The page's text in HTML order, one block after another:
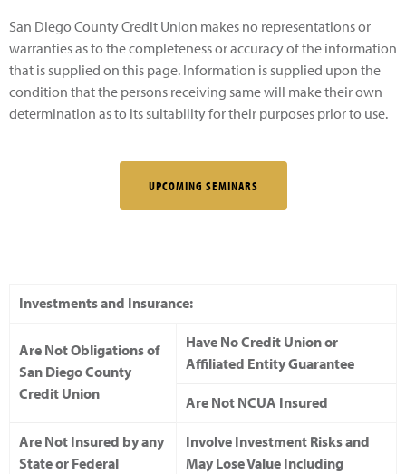
San Diego County Credit Union makes no representations or
warranties as to the completeness or accuracy of the information
that is supplied on this page. Information is supplied upon the
condition that the persons receiving same will make their own
determination as to its suitability for their purposes prior to use.
UPCOMING SEMINARS
Investments and Insurance:
Are Not Obligations of
San Diego County
Credit Union
Have No Credit Union or
Affiliated Entity Guarantee
Are Not NCUA Insured
Are Not Insured by any
State or Federal
Involve Investment Risks and
May Lose Value Including